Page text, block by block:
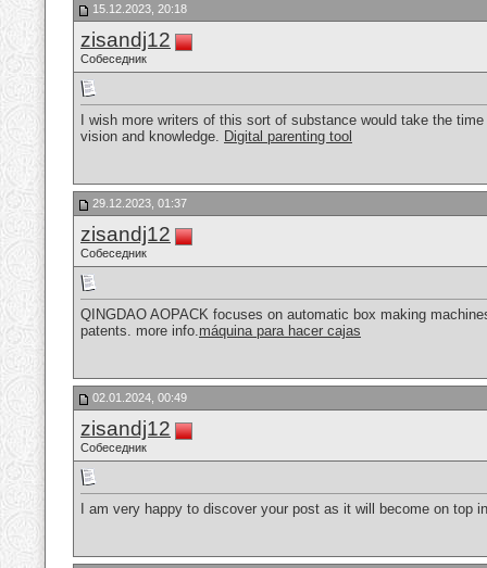
15.12.2023, 20:18
zisandj12
Собеседник
I wish more writers of this sort of substance would take the
vision and knowledge. Digital parenting tool
29.12.2023, 01:37
zisandj12
Собеседник
QINGDAO AOPACK focuses on automatic box making
patents. more info.máquina para hacer cajas
02.01.2024, 00:49
zisandj12
Собеседник
I am very happy to discover your post as it will become on